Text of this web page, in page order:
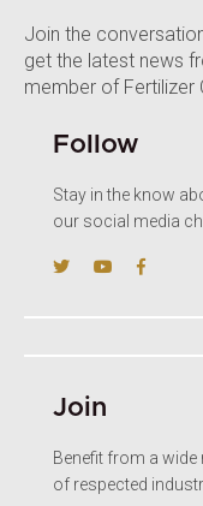
Join the
get the latest news
member of Fertilizer
Follow
Stay in the know
our social media
Join
Benefit from a
of respected